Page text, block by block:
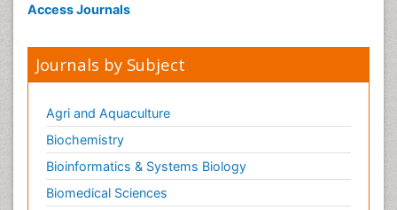
Access Journals
Journals by Subject
Agri and Aquaculture
Biochemistry
Bioinformatics & Systems Biology
Biomedical Sciences